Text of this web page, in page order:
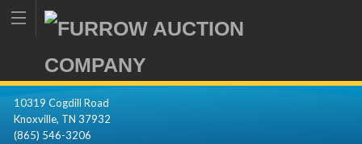
10319 Cogdill Road
Knoxville, TN 37932
(865) 546-3206